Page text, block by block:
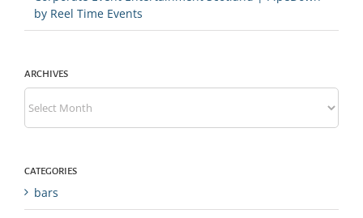
by Reel Time Events
ARCHIVES
Archives
CATEGORIES
bars